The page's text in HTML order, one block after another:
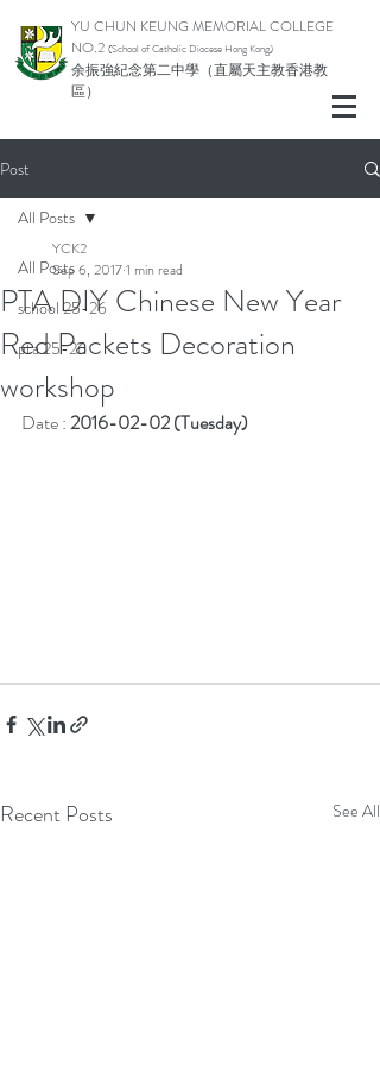
YU CHUN KEUNG MEMORIAL COLLEGE
NO.2 (School of Catholic Diocese Hong Kong)
余振強紀念第二中學（直屬天主教香港教
區）
Post
All Posts
school 25-26
pta 25-26
All Posts
PTA DIY Chinese New Year
Red Packets Decoration
workshop
YCK2
Sep 6, 20171 min read
Date : 2016-02-02 (Tuesday)
Recent Posts See All